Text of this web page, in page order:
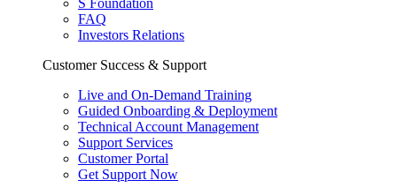
FAQ
Investors Relations
Customer Success & Support
Live and On-Demand Training
Guided Onboarding & Deployment
Technical Account Management
Support Services
Customer Portal
Get Support Now